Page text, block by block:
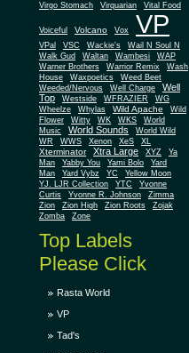
Virgo Stomach
Virquarian Vital Food
Voiceful Volcano Vox VP
VPal VSC Wackie's
Wail N Soul N
Walk Gud
Waltan Wambesi
WAP
Warner Brothers
Warrior Remix
Wash
House
Waxpoetics
Weed Beet
Weeded/Nervous
Well Charge
Well
Top
Westside WFRAZIER
WG
Wheelze
Whylas Wild Apache
Wild
Flower
Witty WK WKS
World
Music
World Sounds
World Wild
WR
WWS Xenon XeS XL
Xterminator Xtra Large XYZ
Ya
Man
Yabby You Yami Bolo
Yard
Man
Yard Vybz YC
Yellow Moon
YJ. LJR Collection
YTC
Yvonne
Curtis
Yvonne R. Johnson
Zimma
Zion
Zion High Zion Roots
Zojak
Zomba
Zone
Top Labels
Please Click
Rasta World
VP
Tad's